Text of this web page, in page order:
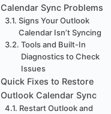
Calendar Sync Problems
Signs Your Outlook
Calendar Isn’t Syncing
Tools and Built-In
Diagnostics to Check
Issues
Quick Fixes to Restore
Outlook Calendar Sync
Restart Outlook and